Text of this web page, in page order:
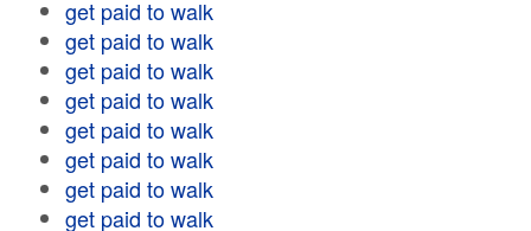
get paid to walk
get paid to walk
get paid to walk
get paid to walk
get paid to walk
get paid to walk
get paid to walk
get paid to walk